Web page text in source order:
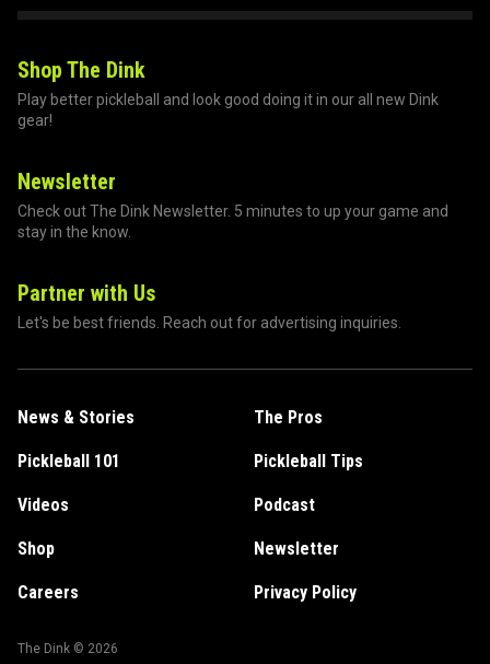
Shop The Dink
Play better pickleball and look good doing it in our all new Dink
gear!
Newsletter
Check out The Dink Newsletter. 5 minutes to up your game and
stay in the know.
Partner with Us
Let's be best friends. Reach out for advertising inquiries.
News & Stories The Pros
Pickleball 101 Pickleball Tips
Videos Podcast
Shop Newsletter
Careers Privacy Policy
The Dink © 2026